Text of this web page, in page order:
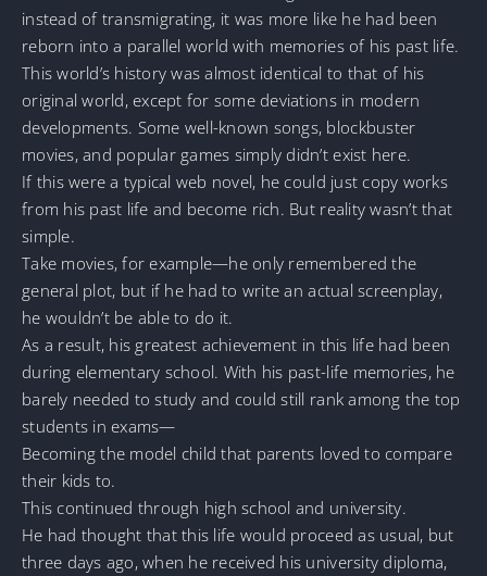
instead of transmigrating, it was more like he had been
reborn into a parallel world with memories of his past life.
This world’s history was almost identical to that of his
original world, except for some deviations in modern
developments. Some well-known songs, blockbuster
movies, and popular games simply didn’t exist here.
If this were a typical web novel, he could just copy works
from his past life and become rich. But reality wasn’t that
simple.
Take movies, for example—he only remembered the
general plot, but if he had to write an actual screenplay,
he wouldn’t be able to do it.
As a result, his greatest achievement in this life had been
during elementary school. With his past-life memories, he
barely needed to study and could still rank among the top
students in exams—
Becoming the model child that parents loved to compare
their kids to.
This continued through high school and university.
He had thought that this life would proceed as usual, but
three days ago, when he received his university diploma,